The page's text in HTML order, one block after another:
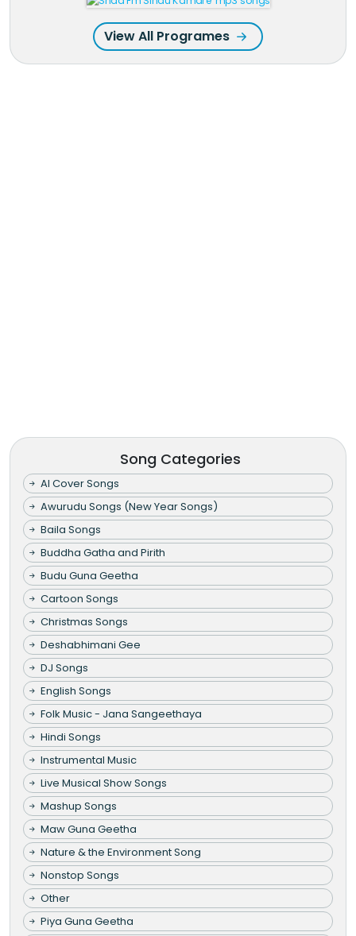
View All Programes
Song Categories
AI Cover Songs
Awurudu Songs (New Year Songs)
Baila Songs
Buddha Gatha and Pirith
Budu Guna Geetha
Cartoon Songs
Christmas Songs
Deshabhimani Gee
DJ Songs
English Songs
Folk Music - Jana Sangeethaya
Hindi Songs
Instrumental Music
Live Musical Show Songs
Mashup Songs
Maw Guna Geetha
Nature & the Environment Song
Nonstop Songs
Other
Piya Guna Geetha